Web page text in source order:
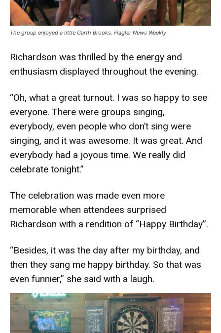
The group enjoyed a little Garth Brooks. Flagler News Weekly
Richardson was thrilled by the energy and
enthusiasm displayed throughout the evening.
“Oh, what a great turnout. I was so happy to see
everyone. There were groups singing,
everybody, even people who don’t sing were
singing, and it was awesome. It was great. And
everybody had a joyous time. We really did
celebrate tonight.”
The celebration was made even more
memorable when attendees surprised
Richardson with a rendition of “Happy Birthday”.
“Besides, it was the day after my birthday, and
then they sang me happy birthday. So that was
even funnier,” she said with a laugh.